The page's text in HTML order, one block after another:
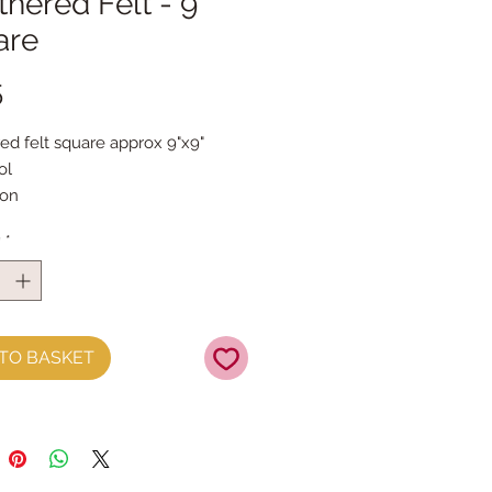
Price
felt square approx 9"x9"
cleaned
*
BASKET